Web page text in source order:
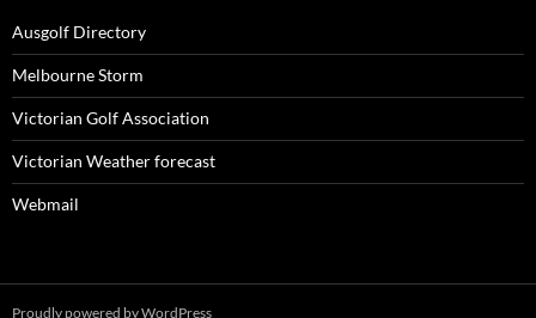
Ausgolf Directory
Melbourne Storm
Victorian Golf Association
Victorian Weather forecast
Webmail
Proudly powered by WordPress